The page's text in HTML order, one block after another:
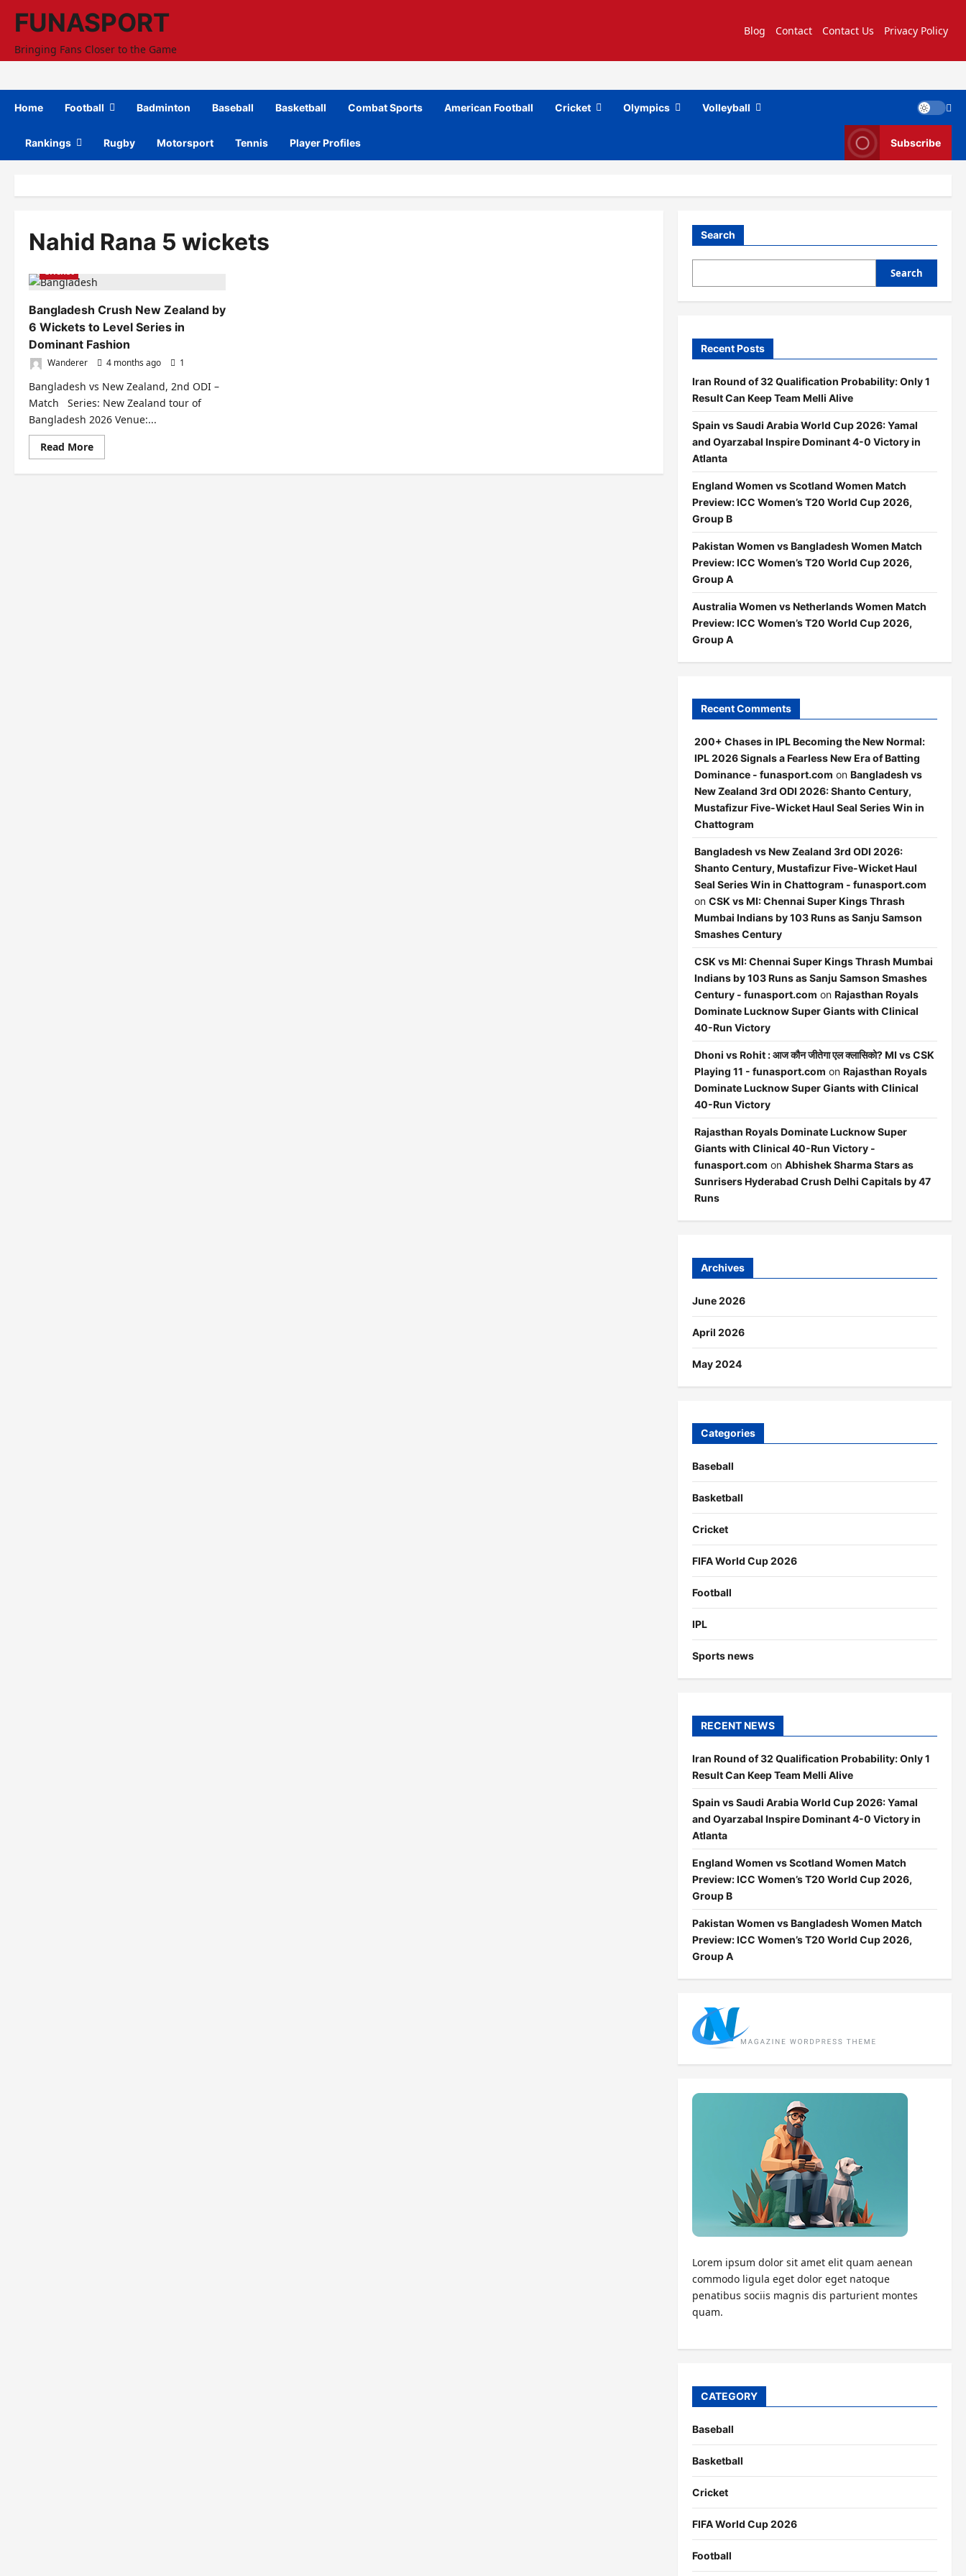
FUNASPORT
Bringing Fans Closer to the Game
Blog Contact Contact Us Privacy Policy
Home Football Badminton Baseball Basketball Combat Sports American Football Cricket Olympics Volleyball
Rankings Rugby Motorsport Tennis Player Profiles Subscribe
Nahid Rana 5 wickets
Cricket
Bangladesh Crush New Zealand by
6 Wickets to Level Series in
Dominant Fashion
Wanderer 4 months ago 1
Bangladesh vs New Zealand, 2nd ODI –
Match Series: New Zealand tour of
Bangladesh 2026 Venue:...
Read MoreRead
more
Bangladesh
Search
Search
Recent Posts
Iran Round of 32 Qualification Probability: Only 1
Result Can Keep Team Melli Alive
Spain vs Saudi Arabia World Cup 2026: Yamal
and Oyarzabal Inspire Dominant 4-0 Victory in
Atlanta
England Women vs Scotland Women Match
Preview: ICC Women’s T20 World Cup 2026,
Group B
Pakistan Women vs Bangladesh Women Match
Preview: ICC Women’s T20 World Cup 2026,
Group A
Australia Women vs Netherlands Women Match
Preview: ICC Women’s T20 World Cup 2026,
Group A
Recent Comments
200+ Chases in IPL Becoming the New Normal:
IPL 2026 Signals a Fearless New Era of Batting
Dominance - funasport.com on Bangladesh vs
New Zealand 3rd ODI 2026: Shanto Century,
Mustafizur Five-Wicket Haul Seal Series Win in
Chattogram
Bangladesh vs New Zealand 3rd ODI 2026:
Shanto Century, Mustafizur Five-Wicket Haul
Seal Series Win in Chattogram - funasport.com
on CSK vs MI: Chennai Super Kings Thrash
Mumbai Indians by 103 Runs as Sanju Samson
Smashes Century
CSK vs MI: Chennai Super Kings Thrash Mumbai
Indians by 103 Runs as Sanju Samson Smashes
Century - funasport.com on Rajasthan Royals
Dominate Lucknow Super Giants with Clinical
40-Run Victory
Dhoni vs Rohit : आज कौन जीतेगा एल क्लासिको? MI vs CSK
Playing 11 - funasport.com on Rajasthan Royals
Dominate Lucknow Super Giants with Clinical
40-Run Victory
Rajasthan Royals Dominate Lucknow Super
Giants with Clinical 40-Run Victory -
funasport.com on Abhishek Sharma Stars as
Sunrisers Hyderabad Crush Delhi Capitals by 47
Runs
Archives
June 2026
April 2026
May 2024
Categories
Baseball
Basketball
Cricket
FIFA World Cup 2026
Football
IPL
Sports news
RECENT NEWS
Iran Round of 32 Qualification Probability: Only 1
Result Can Keep Team Melli Alive
Spain vs Saudi Arabia World Cup 2026: Yamal
and Oyarzabal Inspire Dominant 4-0 Victory in
Atlanta
England Women vs Scotland Women Match
Preview: ICC Women’s T20 World Cup 2026,
Group B
Pakistan Women vs Bangladesh Women Match
Preview: ICC Women’s T20 World Cup 2026,
Group A
Lorem ipsum dolor sit amet elit quam aenean
commodo ligula eget dolor eget natoque
penatibus sociis magnis dis parturient montes
quam.
CATEGORY
Baseball
Basketball
Cricket
FIFA World Cup 2026
Football